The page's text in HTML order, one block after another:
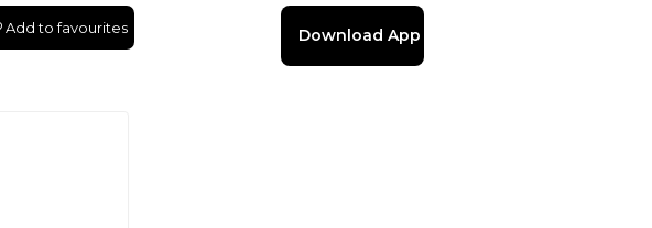
Download App
Add to favourites